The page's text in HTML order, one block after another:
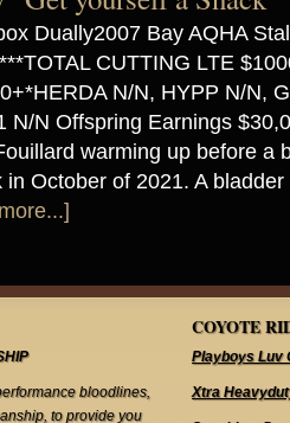
Dually2007 Bay AQHA
CUTTING LTE
N/N, HYPP N/N,
N/N Offspring Earnings
warming up before a
in October of 2021. A
bloodlines,
to provide you
COYOTE
Playboys Luv
Xtra